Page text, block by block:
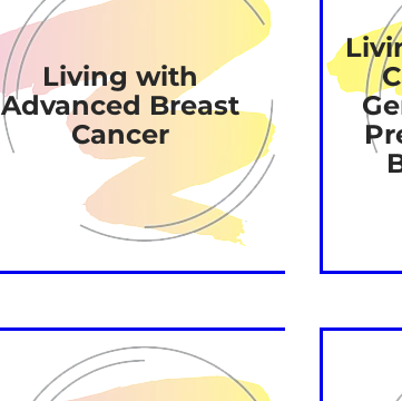
Living with
Advanced Breast
Cancer